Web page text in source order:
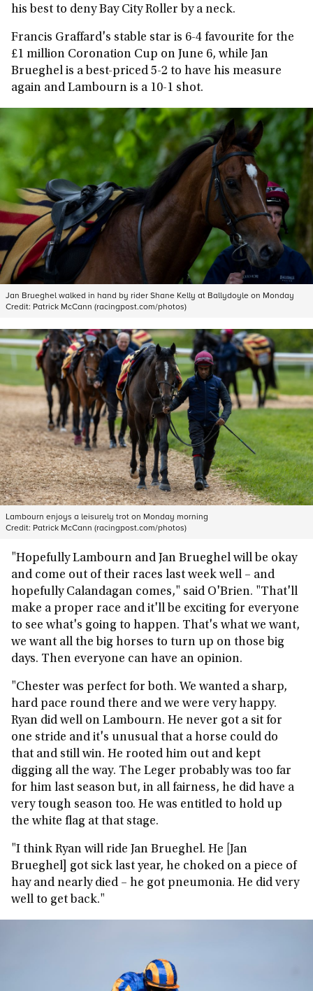
his best to deny Bay City Roller by a neck.
Francis Graffard's stable star is 6-4 favourite for the
£1 million Coronation Cup on June 6, while Jan
Brueghel is a best-priced 5-2 to have his measure
again and Lambourn is a 10-1 shot.
Jan Brueghel walked in hand by rider Shane Kelly at Ballydoyle on Monday
Credit: Patrick McCann (racingpost.com/photos)
Lambourn enjoys a leisurely trot on Monday morning
Credit: Patrick McCann (racingpost.com/photos)
"Hopefully Lambourn and Jan Brueghel will be okay
and come out of their races last week well – and
hopefully Calandagan comes," said O'Brien. "That'll
make a proper race and it'll be exciting for everyone
to see what's going to happen. That's what we want,
we want all the big horses to turn up on those big
days. Then everyone can have an opinion.
"Chester was perfect for both. We wanted a sharp,
hard pace round there and we were very happy.
Ryan did well on Lambourn. He never got a sit for
one stride and it's unusual that a horse could do
that and still win. He rooted him out and kept
digging all the way. The Leger probably was too far
for him last season but, in all fairness, he did have a
very tough season too. He was entitled to hold up
the white flag at that stage.
"I think Ryan will ride Jan Brueghel. He [Jan
Brueghel] got sick last year, he choked on a piece of
hay and nearly died – he got pneumonia. He did very
well to get back."